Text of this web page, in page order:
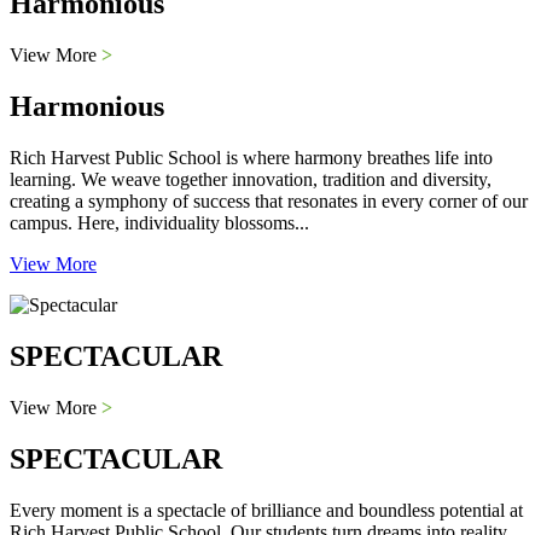
View More >
Harmonious
Rich Harvest Public School is where harmony breathes life into
learning. We weave together innovation, tradition and diversity,
creating a symphony of success that resonates in every corner of our
campus. Here, individuality blossoms...
View More
SPECTACULAR
View More >
SPECTACULAR
Every moment is a spectacle of brilliance and boundless potential at